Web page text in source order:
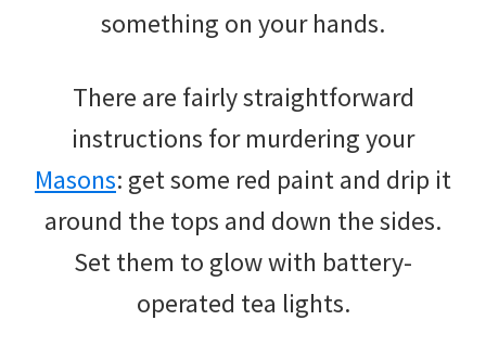
something on your hands.
There are fairly straightforward
instructions for murdering your
Masons: get some red paint and drip it
around the tops and down the sides.
Set them to glow with battery-
operated tea lights.